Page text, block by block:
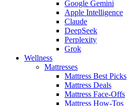
Google Gemini
Apple Intelligence
Claude
DeepSeek
Perplexity
Grok
Wellness
Mattresses
Mattress Best Picks
Mattress Deals
Mattress Face-Offs
Mattress How-Tos